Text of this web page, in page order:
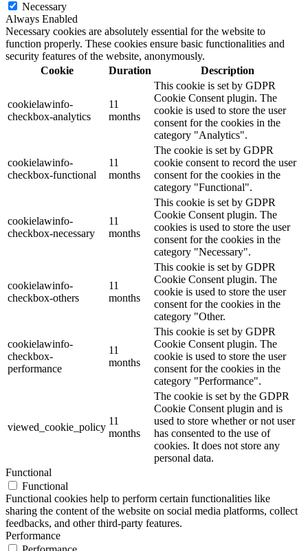
Necessary
Always Enabled
Necessary cookies are absolutely essential for the website to
function properly. These cookies ensure basic functionalities and
security features of the website, anonymously.
Cookie
Duration Description
cookielawinfo-
checkbox-analytics
11
months
This cookie is set by GDPR
Cookie Consent plugin. The
cookie is used to store the user
consent for the cookies in the
category "Analytics".
cookielawinfo-
checkbox-functional
11
months
The cookie is set by GDPR
cookie consent to record the user
consent for the cookies in the
category "Functional".
cookielawinfo-
checkbox-necessary
11
months
This cookie is set by GDPR
Cookie Consent plugin. The
cookies is used to store the user
consent for the cookies in the
category "Necessary".
cookielawinfo-
checkbox-others
11
months
This cookie is set by GDPR
Cookie Consent plugin. The
cookie is used to store the user
consent for the cookies in the
category "Other.
cookielawinfo-
checkbox-
performance
11
months
This cookie is set by GDPR
Cookie Consent plugin. The
cookie is used to store the user
consent for the cookies in the
category "Performance".
viewed_cookie_policy
11
months
The cookie is set by the GDPR
Cookie Consent plugin and is
used to store whether or not user
has consented to the use of
cookies. It does not store any
personal data.
Functional
Functional
Functional cookies help to perform certain functionalities like
sharing the content of the website on social media platforms, collect
feedbacks, and other third-party features.
Performance